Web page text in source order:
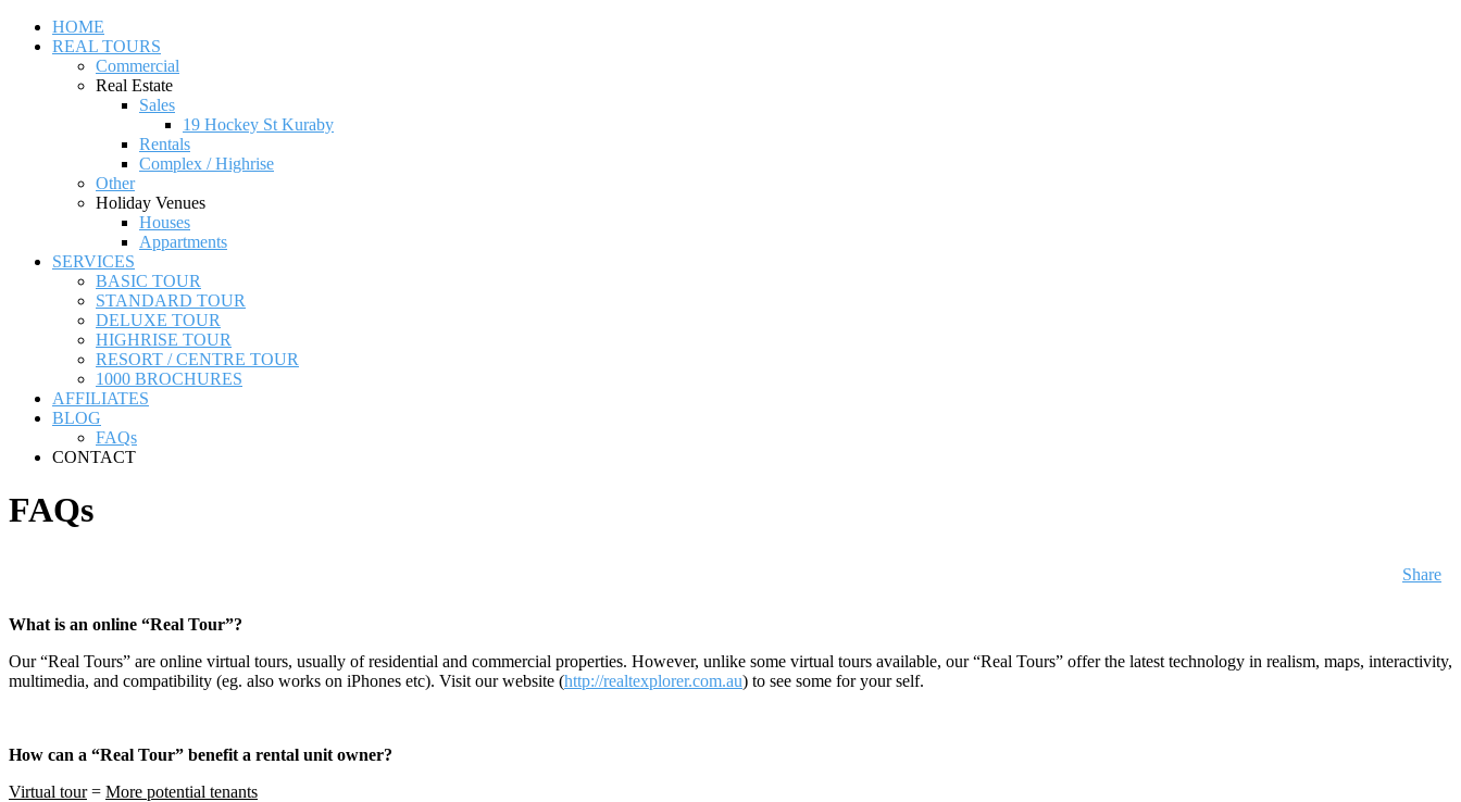
HOME
REAL TOURS
Commercial
Real Estate
Sales
19 Hockey St Kuraby
Rentals
Complex / Highrise
Other
Holiday Venues
Houses
Appartments
SERVICES
BASIC TOUR
STANDARD TOUR
DELUXE TOUR
HIGHRISE TOUR
RESORT / CENTRE TOUR
1000 BROCHURES
AFFILIATES
BLOG
FAQs
CONTACT
FAQs
Share
What is an online “Real Tour”?
Our “Real Tours” are online virtual tours, usually of residential and commercial properties. However, unlike some virtual tours available, our “Real Tours” offer the latest technology in realism, maps, interactivity,
multimedia, and compatibility (eg. also works on iPhones etc). Visit our website (http://realtexplorer.com.au) to see some for your self.
How can a “Real Tour” benefit a rental unit owner?
Virtual tour= More potential tenants